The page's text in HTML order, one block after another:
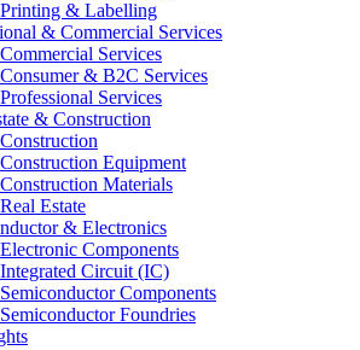
Printing & Labelling
& Commercial Services
Commercial Services
Consumer & B2C Services
Professional Services
& Construction
Construction
Construction Equipment
Construction Materials
Real Estate
& Electronics
Electronic Components
Integrated Circuit (IC)
Semiconductor Components
Semiconductor Foundries